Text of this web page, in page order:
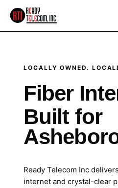
LOCALLY OWNED.
Fiber
Built for
Ready Telecom Inc
internet and crystal-clear